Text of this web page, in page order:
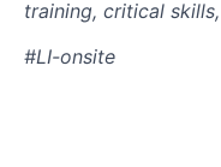
training, critical
#LI-onsite